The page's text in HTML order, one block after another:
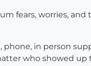
fears, worries, and
in person
who showed up